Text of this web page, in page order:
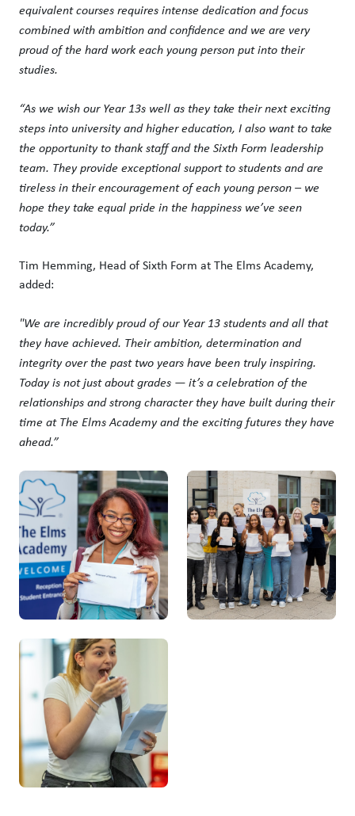
equivalent courses requires intense dedication and focus
combined with ambition and confidence and we are very
proud of the hard work each young person put into their
studies.
“As we wish our Year 13s well as they take their next exciting
steps into university and higher education, I also want to take
the opportunity to thank staff and the Sixth Form leadership
team. They provide exceptional support to students and are
tireless in their encouragement of each young person – we
hope they take equal pride in the happiness we’ve seen
today.”
Tim Hemming, Head of Sixth Form at The Elms Academy,
added:
"We are incredibly proud of our Year 13 students and all that
they have achieved. Their ambition, determination and
integrity over the past two years have been truly inspiring.
Today is not just about grades — it’s a celebration of the
relationships and strong character they have built during their
time at The Elms Academy and the exciting futures they have
ahead.”